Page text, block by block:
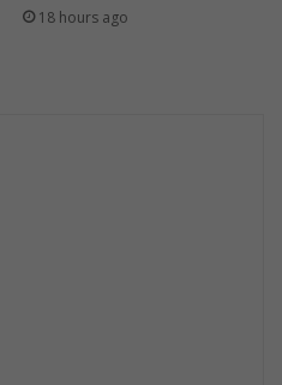
18 hours ago